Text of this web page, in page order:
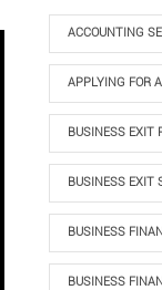
ACCOUNTING
APPLYING FOR
BUSINESS EXIT
BUSINESS EXIT
BUSINESS
BUSINESS